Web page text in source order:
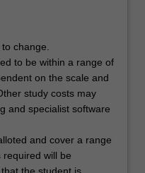
change.
to be within a range of
on the scale and
study costs may
and specialist software
and cover a range
will be